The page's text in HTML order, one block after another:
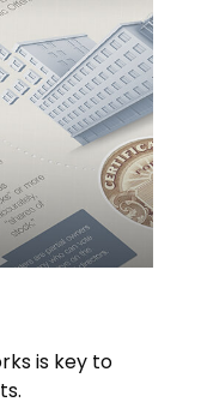
is key to